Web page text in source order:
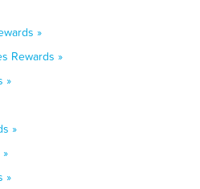
»
Rewards »
»
»
»